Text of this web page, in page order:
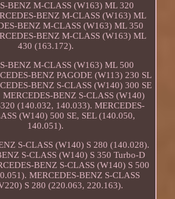
BENZ M-CLASS (W163) ML 320
BENZ M-CLASS (W163) ML
BENZ M-CLASS (W163) ML 350
BENZ M-CLASS (W163) ML
430 (163.172).
BENZ M-CLASS (W163) ML 500
BENZ PAGODE (W113) 230 SL
BENZ S-CLASS (W140) 300 SE
BENZ S-CLASS (W140)
(140.032, 140.033). MERCEDES-
(W140) 500 SE, SEL (140.050,
140.051).
S-CLASS (W140) S 280 (140.028).
S-CLASS (W140) S 350 Turbo-D
BENZ S-CLASS (W140) S 500
MERCEDES-BENZ S-CLASS
S 280 (220.063, 220.163).